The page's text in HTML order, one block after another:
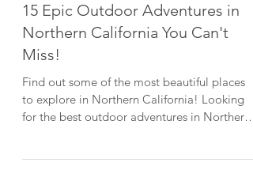
Destination Guides
15 Epic Outdoor Adventures in
Northern California You Can't
Miss!
Find out some of the most beautiful places
California? From majestic redwoods and